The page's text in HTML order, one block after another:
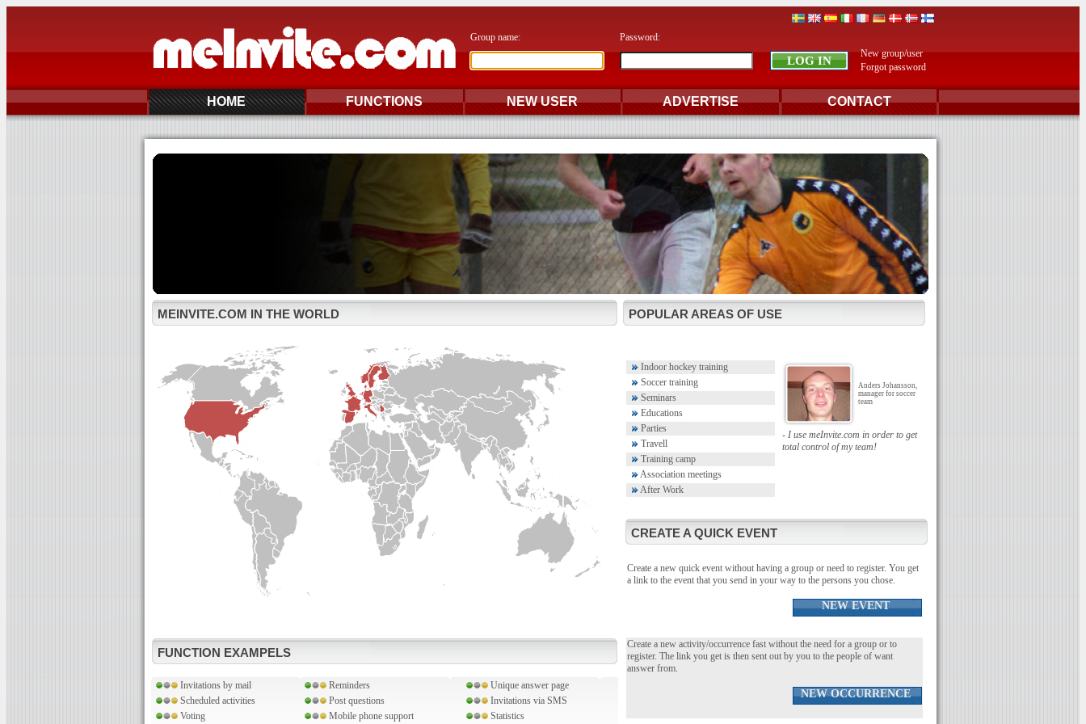
Group name:
Password:
New group/user
Forgot password
HOME FUNCTIONS NEW USER ADVERTISE CONTACT
MEINVITE.COM IN THE WORLD POPULAR AREAS OF USE
FUNCTION EXAMPELS
Invitations by mail Reminders
Unique answer page
Scheduled activities
Post questions
Invitations via SMS
Voting
Mobile phone support Statistics
Indoor hockey training
Soccer training
Seminars
Educations
Parties
Travell
Training camp
Association meetings
After Work
Anders Johansson,
manager for soccer
team
- I use meInvite.com in order to get
total control of my team!
CREATE A QUICK EVENT
Create a new quick event without having a group or need to register. You get
a link to the event that you send in your way to the persons you chose.
NEW EVENT
Create a new activity/occurrence fast without the need for a group or to
register. The link you get is then sent out by you to the people of want
answer from.
NEW OCCURRENCE